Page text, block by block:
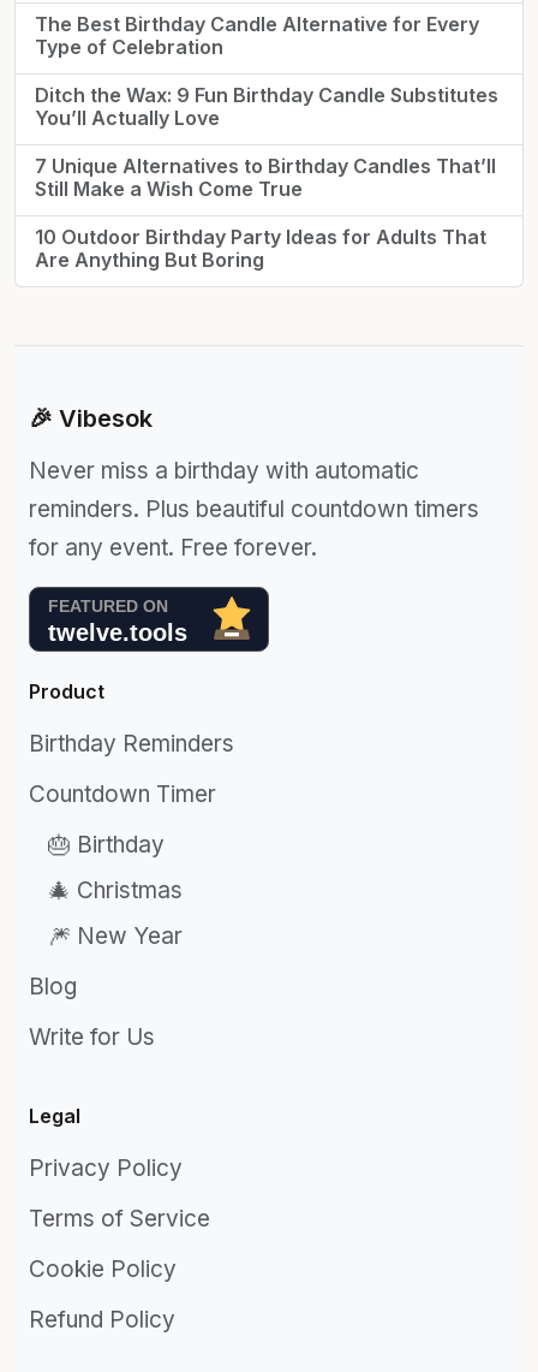
The Best Birthday Candle Alternative for Every
Type of Celebration
Ditch the Wax: 9 Fun Birthday Candle Substitutes
You’ll Actually Love
7 Unique Alternatives to Birthday Candles That’ll
Still Make a Wish Come True
10 Outdoor Birthday Party Ideas for Adults That
Are Anything But Boring
🎉 Vibesok
Never miss a birthday with automatic
reminders. Plus beautiful countdown timers
for any event. Free forever.
Product
Birthday Reminders
Countdown Timer
🎂 Birthday
🎄 Christmas
🎆 New Year
Blog
Write for Us
Legal
Privacy Policy
Terms of Service
Cookie Policy
Refund Policy